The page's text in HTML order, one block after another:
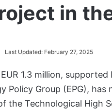
in
Last Updated: February 27, 2025
1.3 million, supported
Policy Group (EPG),
the Technological High